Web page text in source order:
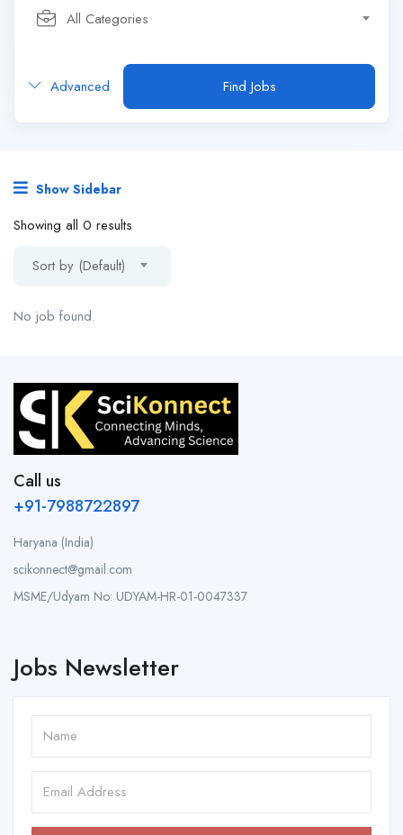
All Categories
Advanced Find Jobs
Show Sidebar
Showing all 0 results
Sort by (Default)
No job found.
Call us
+91-7988722897
Haryana (India)
scikonnect@gmail.com
MSME/Udyam No: UDYAM-HR-01-0047337
Jobs Newsletter